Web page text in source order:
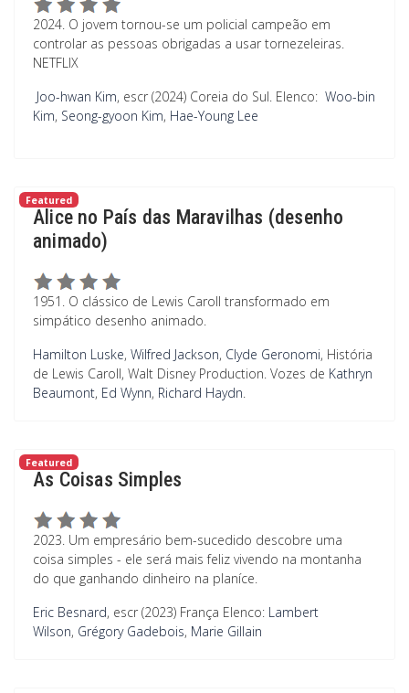
2024. O jovem tornou-se um policial campeão em
controlar as pessoas obrigadas a usar tornezeleiras.
NETFLIX
Joo-hwan Kim, escr (2024) Coreia do Sul. Elenco: Woo-bin
Kim, Seong-gyoon Kim, Hae-Young Lee
Featured
Alice no País das Maravilhas (desenho
animado)
1951. O clássico de Lewis Caroll transformado em
simpático desenho animado.
Hamilton Luske, Wilfred Jackson, Clyde Geronomi, História
de Lewis Caroll, Walt Disney Production. Vozes de Kathryn
Beaumont, Ed Wynn, Richard Haydn.
Featured
As Coisas Simples
2023. Um empresário bem-sucedido descobre uma
coisa simples - ele será mais feliz vivendo na montanha
do que ganhando dinheiro na planíce.
Eric Besnard, escr (2023) França Elenco: Lambert
Wilson, Grégory Gadebois, Marie Gillain